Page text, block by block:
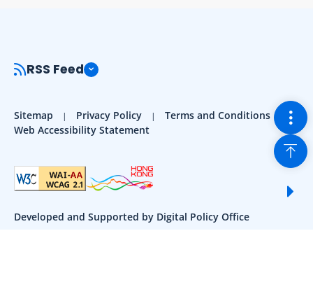
RSS Feed
Sitemap Privacy Policy
Terms and Conditions
Web Accessibility Statement
Developed and Supported by Digital Policy Office